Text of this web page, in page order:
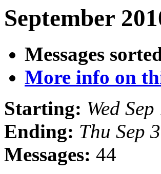
September
Messages
More info on
Starting: Wed
Ending: Thu Sep
Messages: 44